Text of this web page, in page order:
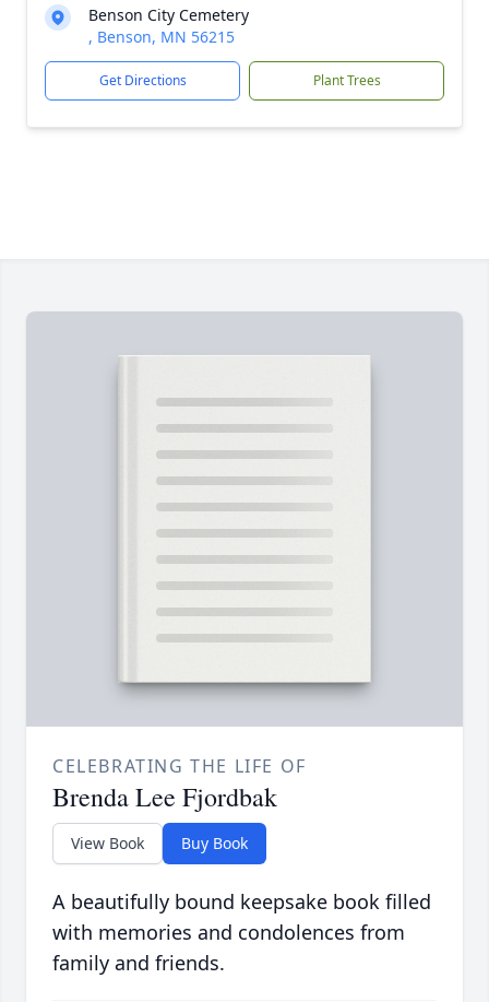
Benson City Cemetery
, Benson, MN 56215
Get Directions Plant Trees
CELEBRATING THE LIFE OF
Brenda Lee Fjordbak
View Book Buy Book
A beautifully bound keepsake book filled
with memories and condolences from
family and friends.